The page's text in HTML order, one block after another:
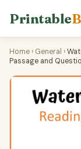
Printable
Home › General ›
Passage and